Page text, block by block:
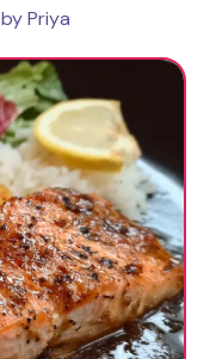
by Priya